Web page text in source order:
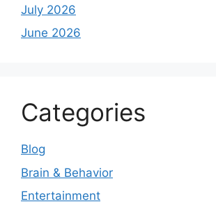
July 2026
June 2026
Categories
Blog
Brain & Behavior
Entertainment